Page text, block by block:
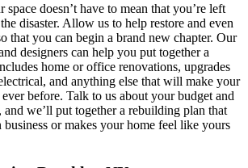
doesn’t have to mean that you’re left
disaster. Allow us to help restore and even
that you can begin a brand new chapter. Our
designers can help you put together a
home or office renovations, upgrades
and anything else that will make your
before. Talk to us about your budget and
and we’ll put together a rebuilding plan that
or makes your home feel like yours